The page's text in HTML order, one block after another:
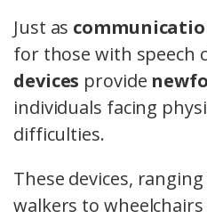
Just as
for those with speech
devices provide
individuals facing
difficulties.
These devices,
walkers to